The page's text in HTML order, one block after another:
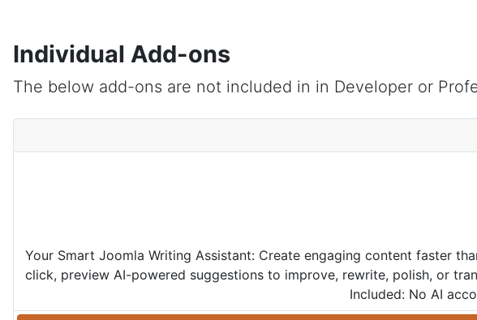
Individual Add-ons
The below add-ons are not included in in Developer or
Your Smart Joomla Writing Assistant: Create engaging content faster
click, preview AI-powered suggestions to improve, rewrite, polish, or
Included: No AI